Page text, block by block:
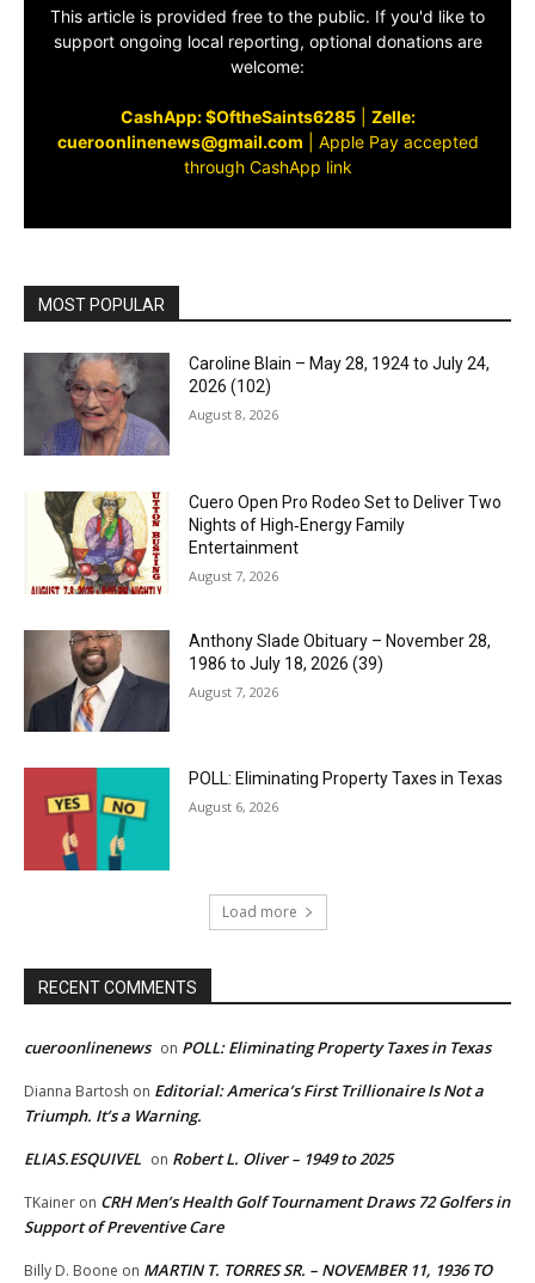
This article is provided free to the public. If you'd like to
support ongoing local reporting, optional donations are
welcome:
CashApp: $OftheSaints6285| Zelle:
cueroonlinenews@gmail.com
Apple Pay accepted
through CashApp link
MOST POPULAR
Caroline Blain – May 28, 1924 to July 24,
2026 (102)
August 8, 2026
Cuero Open Pro Rodeo Set to Deliver Two
Nights of High‑Energy Family
Entertainment
August 7, 2026
Anthony Slade Obituary – November 28,
1986 to July 18, 2026 (39)
August 7, 2026
POLL: Eliminating Property Taxes in Texas
August 6, 2026
Load more
RECENT COMMENTS
cueroonlinenews on POLL: Eliminating Property Taxes in Texas
Dianna Bartosh on Editorial: America’s First Trillionaire Is Not a
Triumph. It’s a Warning.
ELIAS.ESQUIVEL on Robert L. Oliver – 1949 to 2025
TKainer on CRH Men’s Health Golf Tournament Draws 72 Golfers in
Support of Preventive Care
Billy D. Boone on MARTIN T. TORRES SR. – NOVEMBER 11, 1936 TO